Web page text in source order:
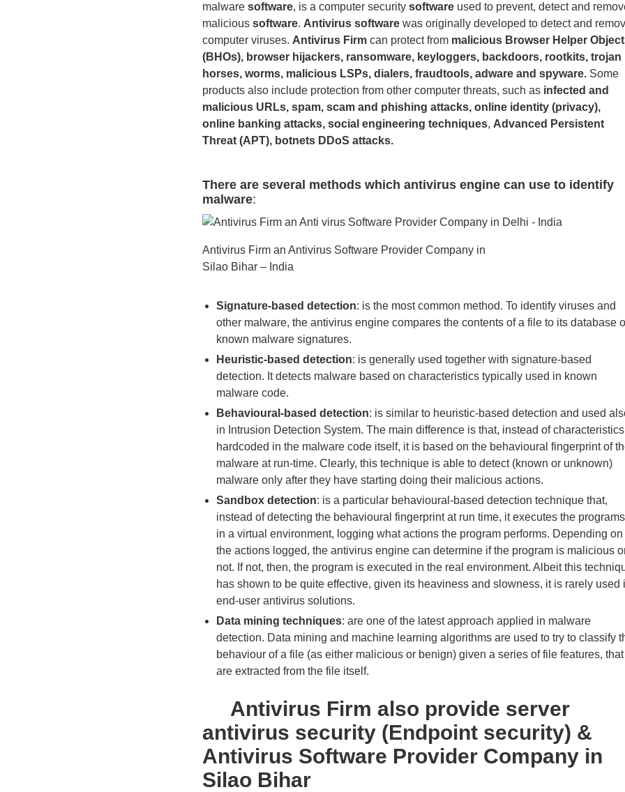
malware software, is a computer security software used to prevent, detect and
malicious software. Antivirus software was originally developed to detect and
computer viruses. Antivirus Firm can protect from malicious Browser Helper
(BHOs), browser hijackers, ransomware, keyloggers, backdoors, rootkits, trojan
horses, worms, malicious LSPs, dialers, fraudtools, adware and spyware. Some
products also include protection from other computer threats, such as infected and
malicious URLs, spam, scam and phishing attacks, online identity (privacy),
online banking attacks, social engineering techniques, Advanced Persistent
Threat (APT), botnets DDoS attacks.
There are several methods which antivirus engine can use to identify
malware:
Antivirus Firm an Antivirus Software Provider Company in
Silao Bihar – India
Signature-based detection: is the most common method. To identify viruses and
other malware, the antivirus engine compares the contents of a file to its database
known malware signatures.
Heuristic-based detection: is generally used together with signature-based
detection. It detects malware based on characteristics typically used in known
malware code.
Behavioural-based detection: is similar to heuristic-based detection and used
in Intrusion Detection System. The main difference is that, instead of characteristics
hardcoded in the malware code itself, it is based on the behavioural fingerprint of
malware at run-time. Clearly, this technique is able to detect (known or unknown)
malware only after they have starting doing their malicious actions.
Sandbox detection: is a particular behavioural-based detection technique that,
instead of detecting the behavioural fingerprint at run time, it executes the programs
in a virtual environment, logging what actions the program performs. Depending on
the actions logged, the antivirus engine can determine if the program is malicious
not. If not, then, the program is executed in the real environment. Albeit this
has shown to be quite effective, given its heaviness and slowness, it is rarely used
end-user antivirus solutions.
Data mining techniques: are one of the latest approach applied in malware
detection. Data mining and machine learning algorithms are used to try to classify
behaviour of a file (as either malicious or benign) given a series of file features, that
are extracted from the file itself.
Antivirus Firm also provide server
antivirus security (Endpoint security) &
Antivirus Software Provider Company in
Silao Bihar